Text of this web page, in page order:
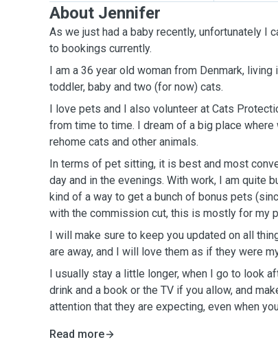
About Jennifer
As we just had a baby recently, unfortunately I
to bookings currently.
I am a 36 year old woman from Denmark,
toddler, baby and two (for now) cats.
I love pets and I also volunteer at Cats
from time to time. I dream of a big place
rehome cats and other animals.
In terms of pet sitting, it is best and most
day and in the evenings. With work, I am quite
kind of a way to get a bunch of bonus pets
with the commission cut, this is mostly for my
I will make sure to keep you updated on all
are away, and I will love them as if they were
I usually stay a little longer, when I go to look
drink and a book or the TV if you allow, and
attention that they are expecting, even when
Read more